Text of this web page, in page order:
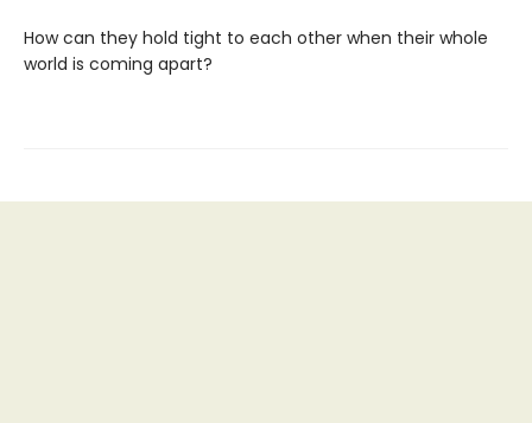
How can they hold tight to each other when their whole
world is coming apart?